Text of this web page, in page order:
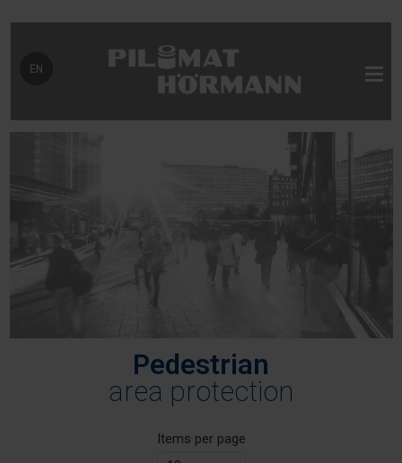
Select your language
EN
Pedestrian
area protection
Items per page